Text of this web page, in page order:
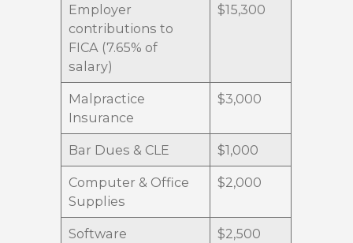
Employer
contributions to
FICA (7.65% of
salary)
$15,300
Malpractice
Insurance
$3,000
Bar Dues & CLE $1,000
Computer & Office
Supplies
$2,000
Software
$2,500